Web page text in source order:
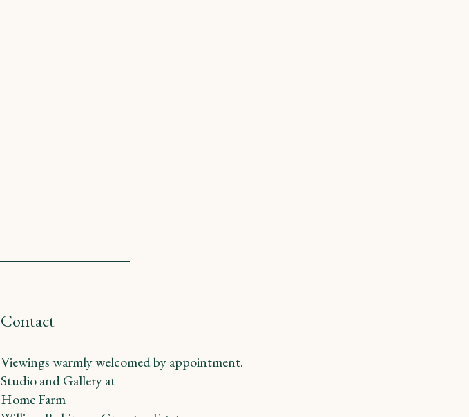
Contact
Viewings warmly welcomed by appointment.
Studio and Gallery at
Home Farm